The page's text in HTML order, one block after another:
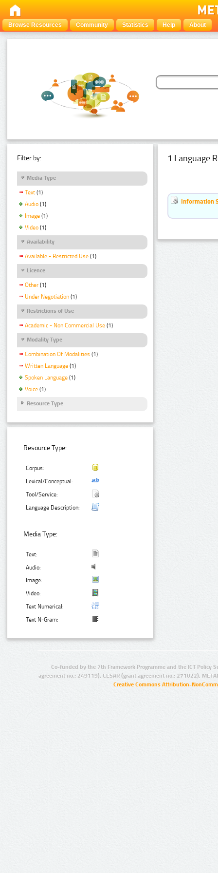
Browse Resources Community Statistics Help About
Filter by:
Media Type
Text (1)
Audio (1)
Image (1)
Video (1)
Availability
Available - Restricted Use (1)
Licence
Other (1)
Under Negotiation (1)
Restrictions of Use
Academic - Non Commercial Use (1)
Modality Type
Combination Of Modalities (1)
Written Language (1)
Spoken Language (1)
Voice (1)
Resource Type
Resource Type:
Corpus:
Lexical/Conceptual:
Tool/Service:
Language Description:
Media Type:
Text:
Audio:
Image:
Video:
Text Numerical:
Text N-Gram:
1 Language
Information
Co-funded by the 7th Framework Programme and the ICT Policy
agreement no.: 249119), CESAR (grant agreement no.: 271022),
Creative Commons Attribution-